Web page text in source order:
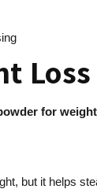
for
but it helps